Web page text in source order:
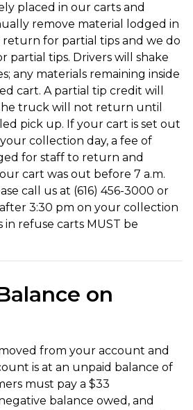
placed in our carts and
remove material lodged in
for partial tips and we do
partial tips. Drivers will shake
any materials remaining inside
cart. A partial tip credit will
truck will not return until
pick up. If your cart is set out
collection day, a fee of
for staff to return and
cart was out before 7 a.m.
call us at (616) 456-3000 or
3:30 pm on your collection
in refuse carts MUST be
on
from your account and
is at an unpaid balance of
must pay a $33
balance owed, and